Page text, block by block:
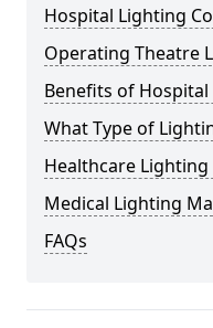
Hospital Lighting
Operating Theatre
Benefits of
What Type of
Healthcare
Medical Lighting
FAQs